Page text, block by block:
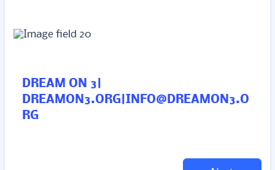
DREAM ON 3|
DREAMON3.ORG|INFO@DREAMON3.O
RG